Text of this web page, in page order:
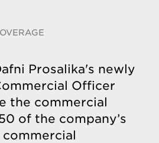
Prosalika's newly
Officer
the commercial
of the company’s